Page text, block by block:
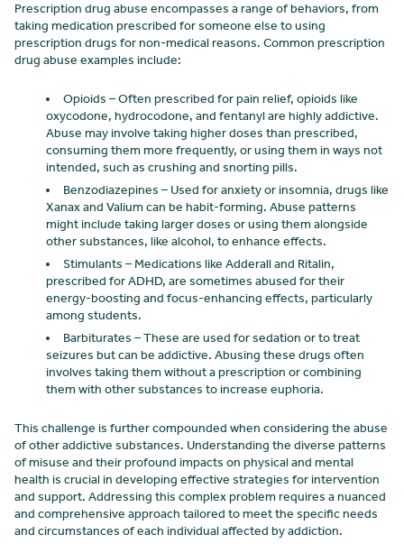
Prescription drug abuse encompasses a range of behaviors, from
taking medication prescribed for someone else to using
prescription drugs for non-medical reasons. Common prescription
drug abuse examples include:
Opioids – Often prescribed for pain relief, opioids like
oxycodone, hydrocodone, and fentanyl are highly addictive.
Abuse may involve taking higher doses than prescribed,
consuming them more frequently, or using them in ways not
intended, such as crushing and snorting pills.
Benzodiazepines – Used for anxiety or insomnia, drugs like
Xanax and Valium can be habit-forming. Abuse patterns
might include taking larger doses or using them alongside
other substances, like alcohol, to enhance effects.
Stimulants – Medications like Adderall and Ritalin,
prescribed for ADHD, are sometimes abused for their
energy-boosting and focus-enhancing effects, particularly
among students.
Barbiturates – These are used for sedation or to treat
seizures but can be addictive. Abusing these drugs often
involves taking them without a prescription or combining
them with other substances to increase euphoria.
This challenge is further compounded when considering the abuse
of other addictive substances. Understanding the diverse patterns
of misuse and their profound impacts on physical and mental
health is crucial in developing effective strategies for intervention
and support. Addressing this complex problem requires a nuanced
and comprehensive approach tailored to meet the specific needs
and circumstances of each individual affected by addiction.